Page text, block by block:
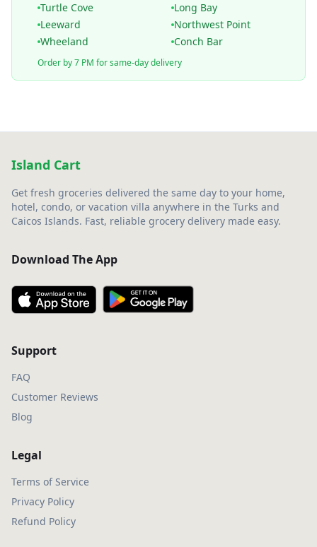
Turtle Cove
Long Bay
Leeward
Northwest Point
Wheeland
Conch Bar
Order by 7 PM for same-day delivery
Island Cart
Get fresh groceries delivered the same day to your home,
hotel, condo, or vacation villa anywhere in the Turks and
Caicos Islands. Fast, reliable grocery delivery made easy.
Download The App
Support
FAQ
Customer Reviews
Blog
Legal
Terms of Service
Privacy Policy
Refund Policy